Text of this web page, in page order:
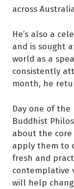
across
He’s also a
and is sought
world as a
consistently
month, he
Day one of
Buddhist
about the
apply them to
fresh and
contemplative
will help